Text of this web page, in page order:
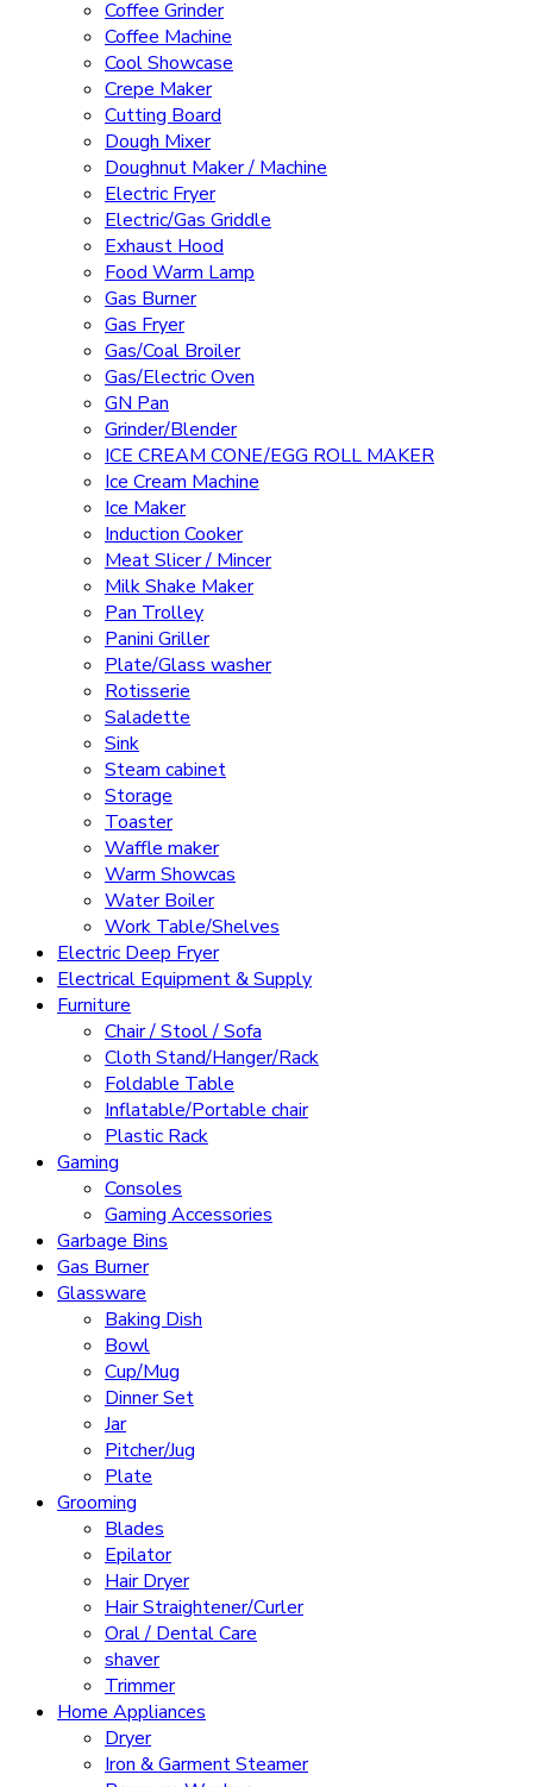
Coffee Grinder
Coffee Machine
Cool Showcase
Crepe Maker
Cutting Board
Dough Mixer
Doughnut Maker / Machine
Electric Fryer
Electric/Gas Griddle
Exhaust Hood
Food Warm Lamp
Gas Burner
Gas Fryer
Gas/Coal Broiler
Gas/Electric Oven
GN Pan
Grinder/Blender
ICE CREAM CONE/EGG ROLL MAKER
Ice Cream Machine
Ice Maker
Induction Cooker
Meat Slicer / Mincer
Milk Shake Maker
Pan Trolley
Panini Griller
Plate/Glass washer
Rotisserie
Saladette
Sink
Steam cabinet
Storage
Toaster
Waffle maker
Warm Showcas
Water Boiler
Work Table/Shelves
Electric Deep Fryer
Electrical Equipment & Supply
Furniture
Chair / Stool / Sofa
Cloth Stand/Hanger/Rack
Foldable Table
Inflatable/Portable chair
Plastic Rack
Gaming
Consoles
Gaming Accessories
Garbage Bins
Gas Burner
Glassware
Baking Dish
Bowl
Cup/Mug
Dinner Set
Jar
Pitcher/Jug
Plate
Grooming
Blades
Epilator
Hair Dryer
Hair Straightener/Curler
Oral / Dental Care
shaver
Trimmer
Home Appliances
Dryer
Iron & Garment Steamer